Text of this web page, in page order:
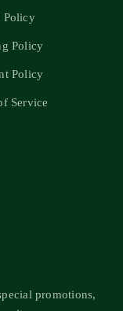
Policy
Policy
Policy
Service
promotions,